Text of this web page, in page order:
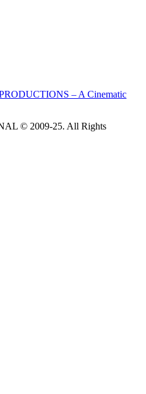
– A Cinematic
© 2009-25. All Rights